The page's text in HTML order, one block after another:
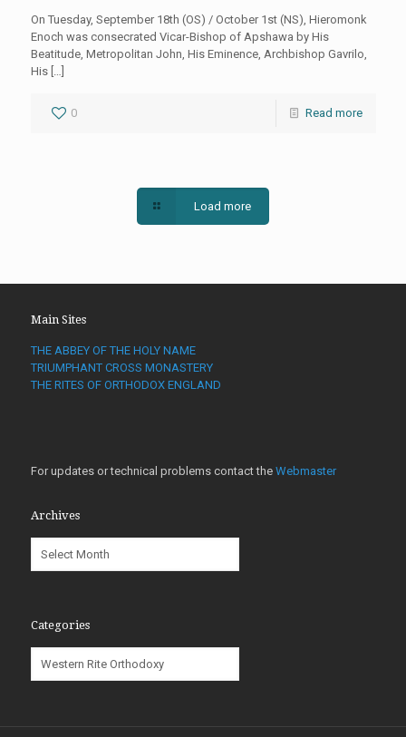
On Tuesday, September 18th (OS) / October 1st (NS), Hieromonk
Enoch was consecrated Vicar-Bishop of Apshawa by His
Beatitude, Metropolitan John, His Eminence, Archbishop Gavrilo,
His[…]
0 Read more
Load more
Main Sites
THE ABBEY OF THE HOLY NAME
TRIUMPHANT CROSS MONASTERY
THE RITES OF ORTHODOX ENGLAND
For updates or technical problems contact the Webmaster
Archives
Categories